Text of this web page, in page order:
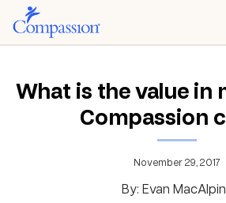
What is the value in
Compassion
November 29, 2017
By: Evan